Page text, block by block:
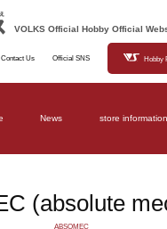
VOLKS Official Hobby Official
Contact Us Official SNS Hobby
News store information
(absolute
ABSOMEC